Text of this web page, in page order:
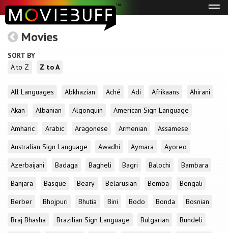
Movies
SORT BY
A to Z
Z to A
All Languages Abkhazian Aché Adi Afrikaans
Ahirani
Akan
Albanian Algonquin
American Sign Language
Amharic
Arabic Aragonese Armenian
Assamese
Australian Sign Language
Awadhi Aymara
Ayoreo
Azerbaijani
Badaga Bagheli Bagri Balochi
Bambara
Banjara
Basque Beary Belarusian Bemba
Bengali
Berber
Bhojpuri Bhutia Bini Bodo Bonda
Bosnian
Braj Bhasha
Brazilian Sign Language Bulgarian
Bundeli